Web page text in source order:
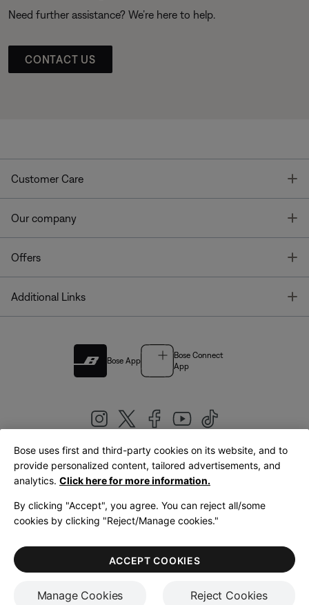
Need further assistance? We’re here to help.
CONTACT US
Customer Care
Our company
Offers
Additional Links
Bose App
Bose Connect
App
United Kingdom|English
LegalPrivacy PolicyAccessibilityCookies NoticeTerms of Sale
Terms of Use
Bose uses first and third-party cookies on its website, and to
provide personalized content, tailored advertisements, and
analytics. Click here for more information.
By clicking "Accept", you agree. You can reject all/some
cookies by clicking "Reject/Manage cookies."
Manage Cookies Reject Cookies
ACCEPT COOKIES